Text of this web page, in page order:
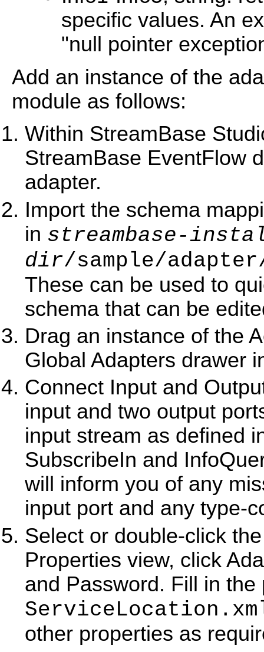
specific values. An
"null pointer
Add an instance of the
module as follows:
Within StreamBase
StreamBase EventFlow
adapter.
Import the schema
in streambase-
dir/sample/
These can be used to
schema that can be
Drag an instance of the
Global Adapters drawer
Connect Input and
input and two output
input stream as defined
SubscribeIn and
will inform you of any
input port and any type-
Select or double-click
Properties view, click
and Password. Fill in
other properties as